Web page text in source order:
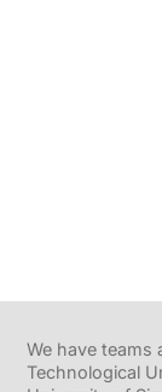
We have teams
Technological